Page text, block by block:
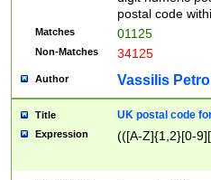
postal code
Matches 01125
Non-Matches 34125
Author Vassilis
Title UK postal code
Expression (([A-Z]{1,2}[0-